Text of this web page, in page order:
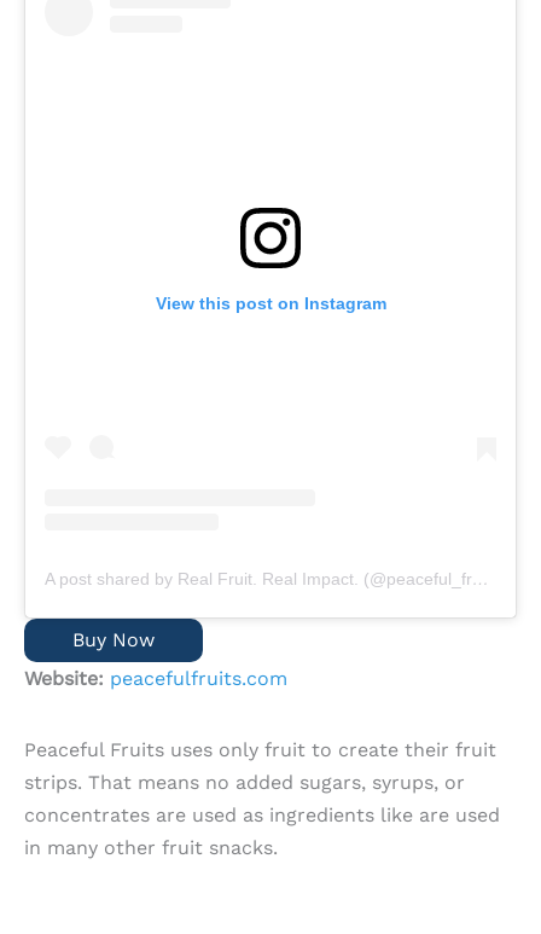
View this post on Instagram
A post shared by Real Fruit. Real Impact. (@peaceful_fruits)
Buy Now
Website: peacefulfruits.com
Peaceful Fruits uses only fruit to create their fruit
strips. That means no added sugars, syrups, or
concentrates are used as ingredients like are used
in many other fruit snacks.